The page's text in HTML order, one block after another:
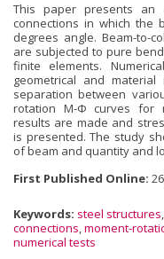
This paper presents an
connections in which the
degrees angle. Beam-to-
are subjected to pure
finite elements.
geometrical and
separation between
rotation M-Φ curves for
results are made and
is presented. The study
of beam and quantity and
First Published Online:
Keywords: steel structures,
connections,moment-
numerical tests